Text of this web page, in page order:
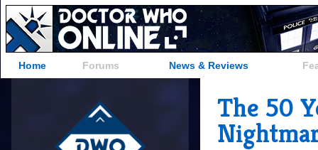
Home Forums News & Reviews
The 50